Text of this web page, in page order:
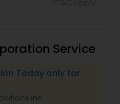
Service
Today only for
Inc